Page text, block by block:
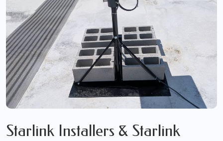
Starlink Installers & Starlink